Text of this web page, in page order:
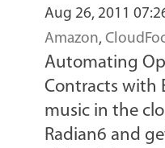
Aug 26, 2011
Amazon,
Automating
Contracts with
music in the
Radian6 and